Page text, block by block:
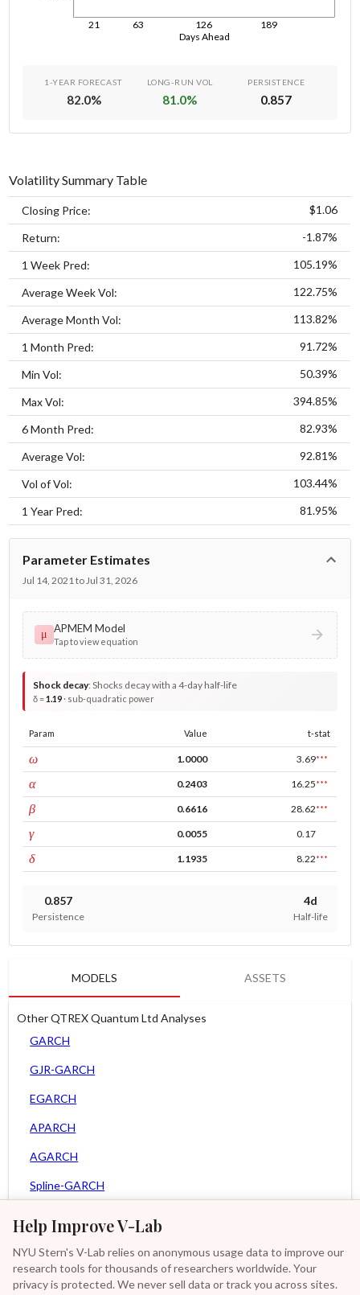
Help Improve V-Lab
NYU Stern's V-Lab relies on anonymous usage data to improve our
research tools for thousands of researchers worldwide. Your
privacy is protected. We never sell data or track you across sites.
Days Ahead
21 63 126 189
1-YEAR FORECAST
82.0%
LONG-RUN VOL
81.0%
PERSISTENCE
0.857
Volatility Summary Table
Closing Price: $1.06
Return: -1.87%
1 Week Pred: 105.19%
Average Week Vol: 122.75%
Average Month Vol: 113.82%
1 Month Pred: 91.72%
Min Vol: 50.39%
Max Vol: 394.85%
6 Month Pred: 82.93%
Average Vol: 92.81%
Vol of Vol: 103.44%
1 Year Pred: 81.95%
Parameter Estimates
Jul 14, 2021 to Jul 31, 2026
μ APMEM Model
Tap to view equation
Shock decay:Shocks decay with a 4-day half-life
δ =1.19· sub-quadratic power
Param Value t-stat
ωconst 1.0000 3.69***
αARCH 0.2403 16.25***
βGARCH 0.6616 28.62***
γleverage 0.0055 0.17
δpower 1.1935 8.22***
0.857
Persistence
4d
Half-life
MODELS ASSETS
Other QTREX Quantum Ltd Analyses
GARCH
GJR-GARCH
EGARCH
APARCH
AGARCH
Spline-GARCH
Asy. MEM